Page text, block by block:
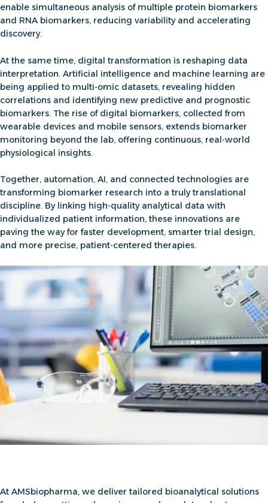
enable simultaneous analysis of multiple protein biomarkers
and RNA biomarkers, reducing variability and accelerating
discovery.
At the same time, digital transformation is reshaping data
interpretation. Artificial intelligence and machine learning are
being applied to multi-omic datasets, revealing hidden
correlations and identifying new predictive and prognostic
biomarkers. The rise of digital biomarkers, collected from
wearable devices and mobile sensors, extends biomarker
monitoring beyond the lab, offering continuous, real-world
physiological insights.
Together, automation, AI, and connected technologies are
transforming biomarker research into a truly translational
discipline. By linking high-quality analytical data with
individualized patient information, these innovations are
paving the way for faster development, smarter trial design,
and more precise, patient-centered therapies.
At AMSbiopharma, we deliver tailored bioanalytical solutions